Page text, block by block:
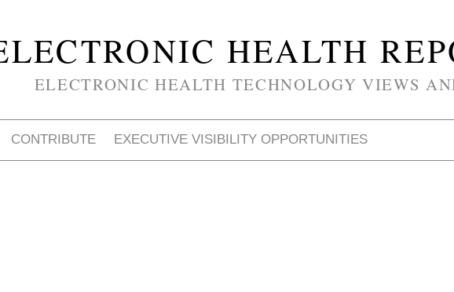
HEALTH
ELECTRONIC HEALTH TECHNOLOGY VIEWS
CONTRIBUTE EXECUTIVE VISIBILITY OPPORTUNITIES